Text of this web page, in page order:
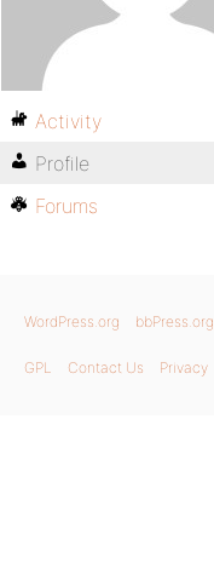
Activity
Profile
Forums
WordPress.org bbPress.org
GPL Contact Us Privacy